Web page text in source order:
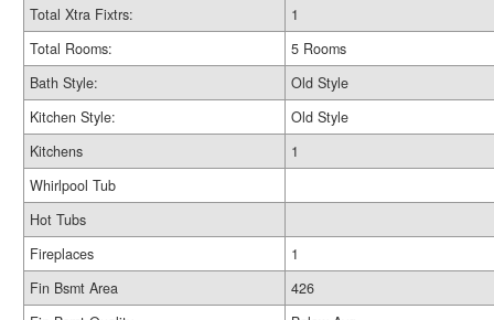
Total Xtra Fixtrs:
1
Total Rooms:
5 Rooms
Bath Style:
Old Style
Kitchen Style:
Old Style
Kitchens
1
Whirlpool Tub
Hot Tubs
Fireplaces
1
Fin Bsmt Area
426